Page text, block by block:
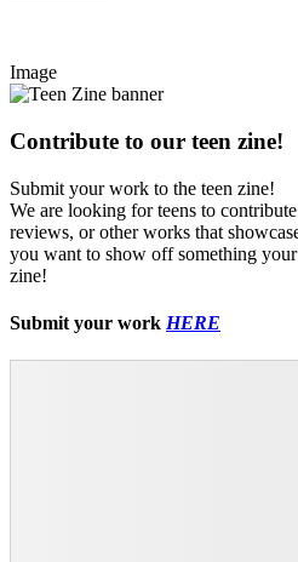
Image
Contribute to our teen zine!
Submit your work to the teen zine!
We are looking for teens to
reviews, or other works that
you want to show off something
zine!
Submit your work HERE